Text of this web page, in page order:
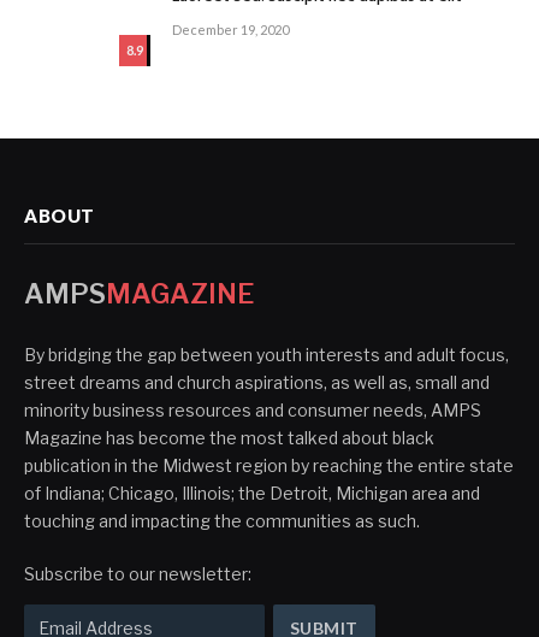
8.9
December 19, 2020
ABOUT
AMPSMAGAZINE
By bridging the gap between youth interests and adult focus,
street dreams and church aspirations, as well as, small and
minority business resources and consumer needs, AMPS
Magazine has become the most talked about black
publication in the Midwest region by reaching the entire state
of Indiana; Chicago, Illinois; the Detroit, Michigan area and
touching and impacting the communities as such.
Subscribe to our newsletter: